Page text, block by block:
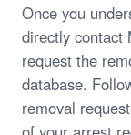
Once you
directly contact
request the
database.
removal